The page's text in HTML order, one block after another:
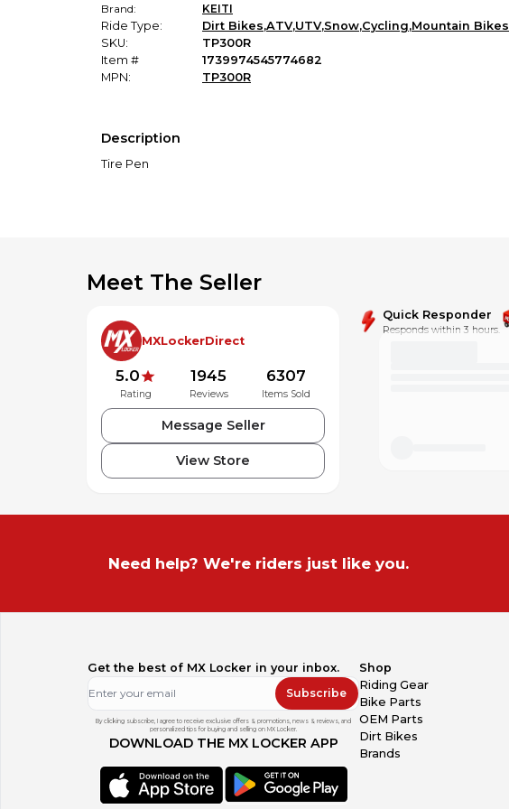
Brand:
KEITI
Ride Type:
Dirt Bikes,ATV,UTV,Snow,Cycling,Mountain Bikes
SKU:
TP300R
Item #
1739974545774682
MPN:
TP300R
Description
Tire Pen
Meet The Seller
MXLockerDirect
5.0
Rating
1945
Reviews
6307
Items Sold
Message Seller
View Store
Quick Responder
Responds within 3 hours.
Need help? We're riders just like you.
Get the best of MX Locker in your inbox.
Subscribe
By clicking subscribe, I agree to receive exclusive offers & promotions, news & reviews, and
personalized tips for buying and selling on MX Locker.
DOWNLOAD THE MX LOCKER APP
Shop
Riding Gear
Bike Parts
OEM Parts
Dirt Bikes
Brands